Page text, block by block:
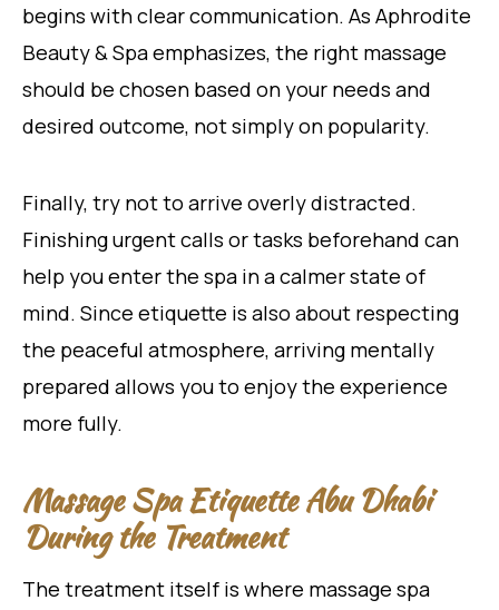
begins with clear communication. As Aphrodite
Beauty & Spa emphasizes, the right massage
should be chosen based on your needs and
desired outcome, not simply on popularity.
Finally, try not to arrive overly distracted.
Finishing urgent calls or tasks beforehand can
help you enter the spa in a calmer state of
mind. Since etiquette is also about respecting
the peaceful atmosphere, arriving mentally
prepared allows you to enjoy the experience
more fully.
Massage Spa Etiquette Abu Dhabi
During the Treatment
The treatment itself is where massage spa